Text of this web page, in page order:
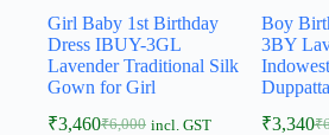
Girl Baby 1st Birthday
Dress IBUY-3GL
Lavender Traditional Silk
Gown for Girl
₹6,000
₹3,460 incl. GST
Boy
3BY
₹
₹3,340